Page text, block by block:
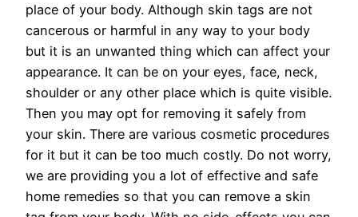
place of your body. Although skin tags are not
cancerous or harmful in any way to your body
but it is an unwanted thing which can affect your
appearance. It can be on your eyes, face, neck,
shoulder or any other place which is quite visible.
Then you may opt for removing it safely from
your skin. There are various cosmetic procedures
for it but it can be too much costly. Do not worry,
we are providing you a lot of effective and safe
home remedies so that you can remove a skin